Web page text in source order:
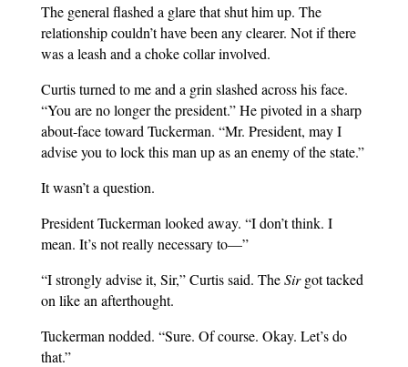
The general flashed a glare that shut him up. The
relationship couldn’t have been any clearer. Not if there
was a leash and a choke collar involved.
Curtis turned to me and a grin slashed across his face.
“You are no longer the president.” He pivoted in a sharp
about-face toward Tuckerman. “Mr. President, may I
advise you to lock this man up as an enemy of the state.”
It wasn’t a question.
President Tuckerman looked away. “I don’t think. I
mean. It’s not really necessary to—”
“I strongly advise it, Sir,” Curtis said. TheSirgot tacked
on like an afterthought.
Tuckerman nodded. “Sure. Of course. Okay. Let’s do
that.”